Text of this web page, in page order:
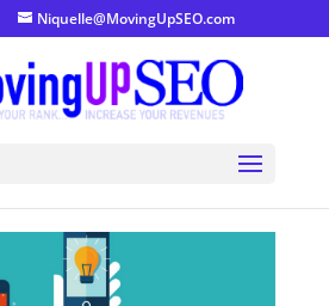
Niquelle@MovingUpSEO.com